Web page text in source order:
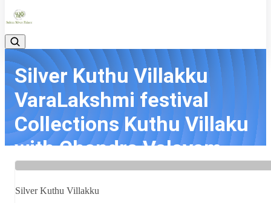
Silver Kuthu Villakku
VaraLakshmi festival
Collections Kuthu Villaku
with Chandra Valayam
Salem Si...
Home
Latest news
Silver Kuthu Villakku